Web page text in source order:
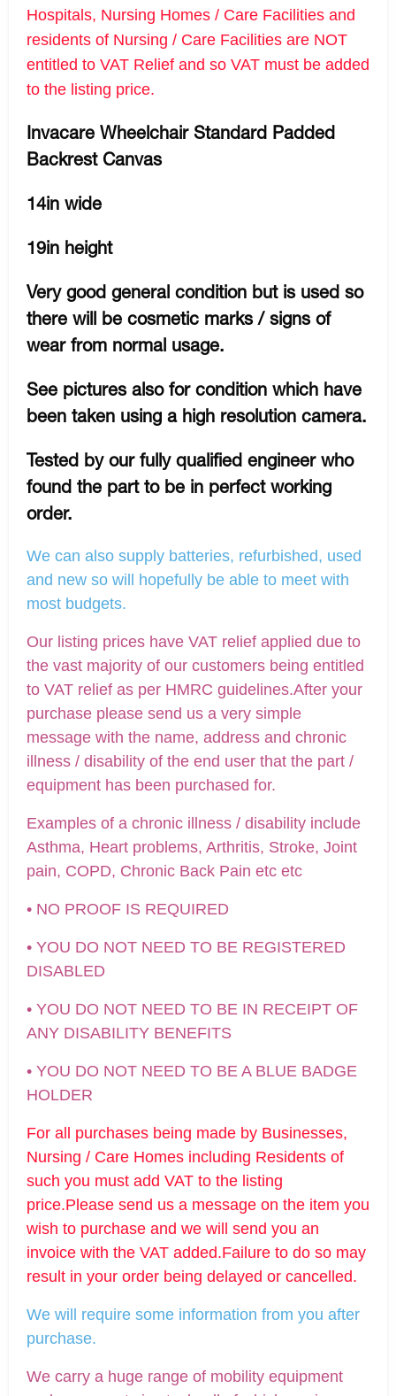
Hospitals, Nursing Homes / Care Facilities and
residents of Nursing / Care Facilities are NOT
entitled to VAT Relief and so VAT must be added
to the listing price.
Invacare Wheelchair Standard Padded
Backrest Canvas
14in wide
19in height
Very good general condition but is used so
there will be cosmetic marks / signs of
wear from normal usage.
See pictures also for condition which have
been taken using a high resolution camera.
Tested by our fully qualified engineer who
found the part to be in perfect working
order.
We can also supply batteries, refurbished, used
and new so will hopefully be able to meet with
most budgets.
Our listing prices have VAT relief applied due to
the vast majority of our customers being entitled
to VAT relief as per HMRC guidelines.After your
purchase please send us a very simple
message with the name, address and chronic
illness / disability of the end user that the part /
equipment has been purchased for.
Examples of a chronic illness / disability include
Asthma, Heart problems, Arthritis, Stroke, Joint
pain, COPD, Chronic Back Pain etc etc
• NO PROOF IS REQUIRED
• YOU DO NOT NEED TO BE REGISTERED
DISABLED
• YOU DO NOT NEED TO BE IN RECEIPT OF
ANY DISABILITY BENEFITS
• YOU DO NOT NEED TO BE A BLUE BADGE
HOLDER
For all purchases being made by Businesses,
Nursing / Care Homes including Residents of
such you must add VAT to the listing
price.Please send us a message on the item you
wish to purchase and we will send you an
invoice with the VAT added.Failure to do so may
result in your order being delayed or cancelled.
We will require some information from you after
purchase.
We carry a huge range of mobility equipment